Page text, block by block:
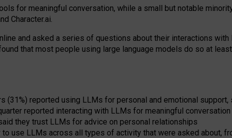
for meaningful conversation, while a small but notable
Character.ai.
and asked a series of questions about their interactions
that most people using large language models do so at
(31%) reported using LLMs for personal and emotional
reported interacting with LLMs for meaningful
they trust LLMs for advice on personal relationships
use LLMs across all types of activity that were asked about,